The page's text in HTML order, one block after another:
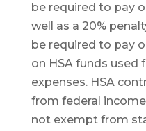
be required to pay
well as a 20%
be required to pay
on HSA funds used
expenses. HSA
from federal
not exempt from